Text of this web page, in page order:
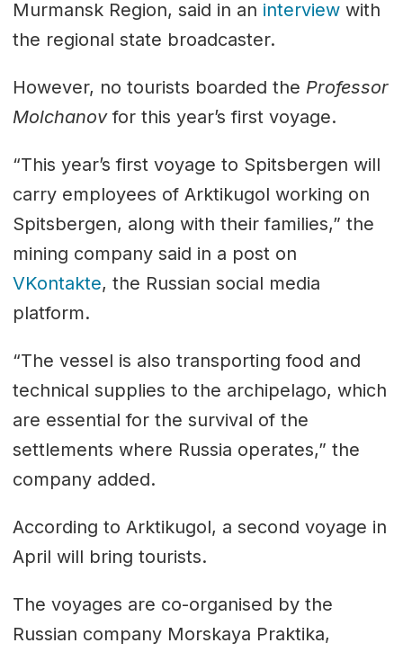
Murmansk Region, said in an interviewwith
the regional state broadcaster.
However, no tourists boarded the Professor
Molchanovfor this year’s first voyage.
“This year’s first voyage to Spitsbergen will
carry employees of Arktikugol working on
Spitsbergen, along with their families,” the
mining company said in a post on
VKontakte, the Russian social media
platform.
“The vessel is also transporting food and
technical supplies to the archipelago, which
are essential for the survival of the
settlements where Russia operates,” the
company added.
According to Arktikugol, a second voyage in
April will bring tourists.
The voyages are co-organised by the
Russian company Morskaya Praktika,